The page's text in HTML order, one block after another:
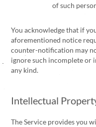
of such
You acknowledge that if
aforementioned notice
counter-notification may
ignore such incomplete
any kind.
Intellectual
The Service provides you